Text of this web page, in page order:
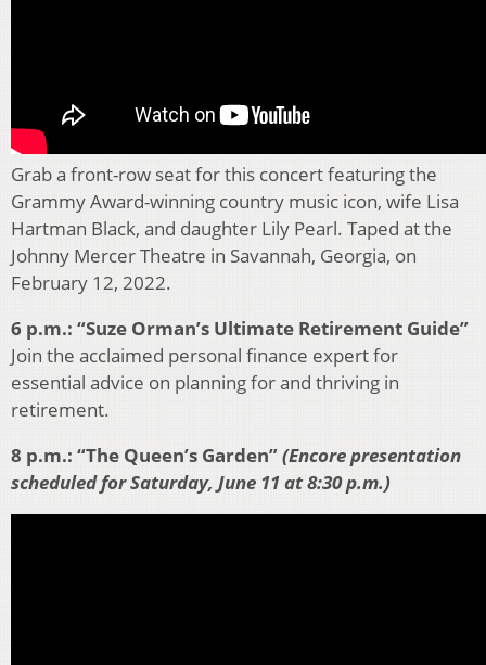
Grab a front-row seat for this concert featuring the
Grammy Award-winning country music icon, wife Lisa
Hartman Black, and daughter Lily Pearl. Taped at the
Johnny Mercer Theatre in Savannah, Georgia, on
February 12, 2022.
6 p.m.: “Suze Orman’s Ultimate Retirement Guide”
Join the acclaimed personal finance expert for
essential advice on planning for and thriving in
retirement.
8 p.m.: “The Queen’s Garden”(Encore presentation
scheduled for Saturday, June 11 at 8:30 p.m.)